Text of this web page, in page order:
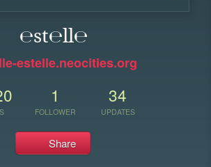
℮st℮ll℮
estelle.neocities.org
1
FOLLOWER
34
UPDATES
Share